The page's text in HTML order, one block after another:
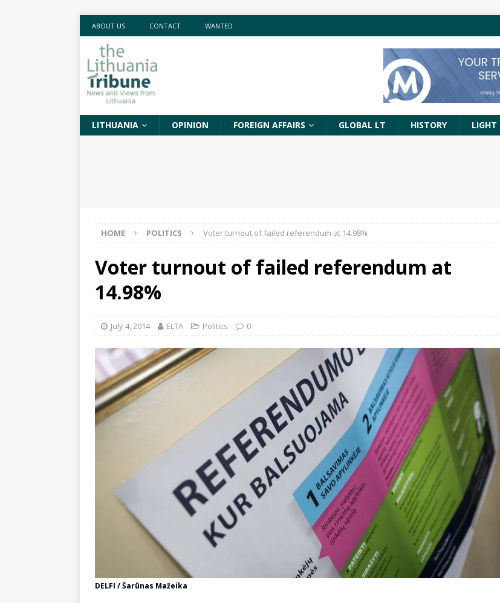
ABOUT US CONTACT WANTED
LITHUANIA OPINION FOREIGN AFFAIRS GLOBAL LT HISTORY LIGHT
HOME POLITICS Voter turnout of failed referendum at 14.98%
Voter turnout of failed referendum at
14.98%
July 4, 2014 ELTA Politics 0
DELFI / Šarūnas Mažeika